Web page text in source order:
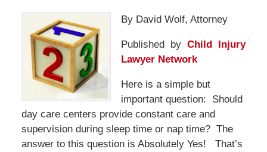
By David Wolf, Attorney
Published by Child Injury
Lawyer Network
Here is a simple but
important question: Should
day care centers provide constant care and
supervision during sleep time or nap time? The
answer to this question is Absolutely Yes! That’s